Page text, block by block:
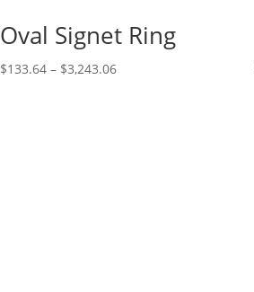
Oval Signet Ring
$133.64 – $3,243.06Price